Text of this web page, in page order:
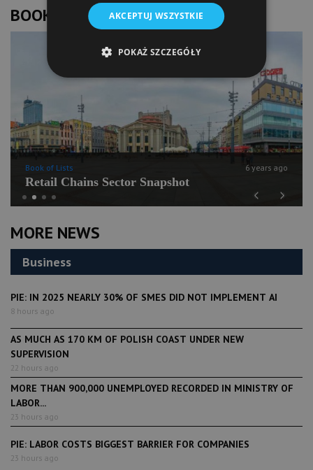
MORE NEWS
Business
PIE: IN 2025 NEARLY 30% OF SMES DID NOT IMPLEMENT AI
8 hours ago
AS MUCH AS 170 KM OF POLISH COAST UNDER NEW
SUPERVISION
22 hours ago
MORE THAN 900,000 UNEMPLOYED RECORDED IN MINISTRY OF
LABOR...
23 hours ago
PIE: LABOR COSTS BIGGEST BARRIER FOR COMPANIES
23 hours ago
BOOK OF LISTS
Previous
Book of Lists 6 years ago
Retail Chains Sector Snapshot
Next
AKCEPTUJ WSZYSTKIE
POKAŻ SZCZEGÓŁY